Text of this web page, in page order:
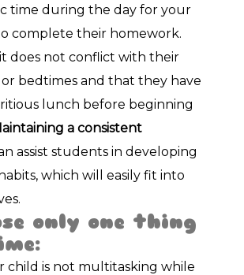
time during the day for your
complete their homework.
does not conflict with their
or bedtimes and that they have
lunch before beginning
a consistent
assist students in developing
which will easily fit into
only one thing
child is not multitasking while